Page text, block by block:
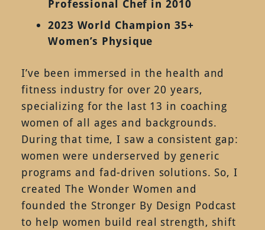
Professional Chef in 2010
2023 World Champion 35+
Women’s Physique
I’ve been immersed in the health and
fitness industry for over 20 years,
specializing for the last 13 in coaching
women of all ages and backgrounds.
During that time, I saw a consistent gap:
women were underserved by generic
programs and fad-driven solutions. So, I
created The Wonder Women and
founded the Stronger By Design Podcast
to help women build real strength, shift